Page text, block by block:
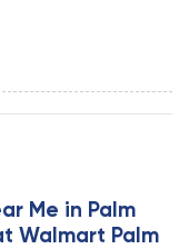
Me in Palm
Walmart Palm